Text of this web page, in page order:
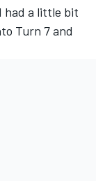
had a little bit
Turn 7 and